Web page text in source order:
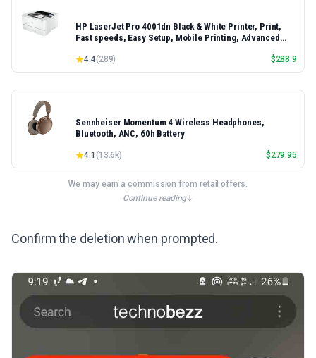
HP LaserJet Pro 4001dn Black & White Printer, Print,
Fast speeds, Easy Setup, Mobile Printing, Advanced
Model 4001dn, Duplex Printing
4.4(289) $288.9
Sennheiser Momentum 4 Wireless Headphones,
Bluetooth, ANC, 60h Battery
4.1 (13.6k) $279.95
We may earn a commission from retail offers.
Continue reading
Confirm the deletion when prompted.